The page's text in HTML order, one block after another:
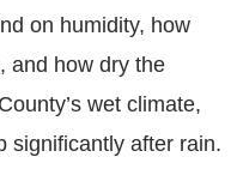
on humidity, how
and how dry the
wet climate,
significantly after rain.